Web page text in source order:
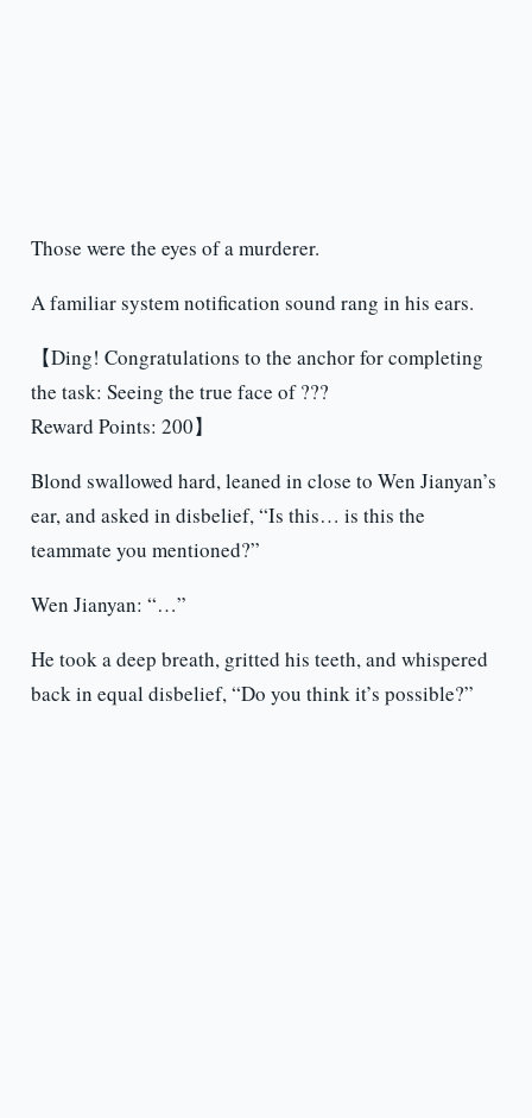
Those were the eyes of a murderer.
A familiar system notification sound rang in his ears.
【Ding! Congratulations to the anchor for completing
the task: Seeing the true face of ???
Reward Points: 200】
Blond swallowed hard, leaned in close to Wen Jianyan’s
ear, and asked in disbelief, “Is this… is this the
teammate you mentioned?”
Wen Jianyan: “…”
He took a deep breath, gritted his teeth, and whispered
back in equal disbelief, “Do you think it’s possible?”